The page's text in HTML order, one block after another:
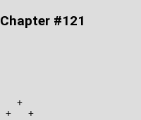
Chapter #121